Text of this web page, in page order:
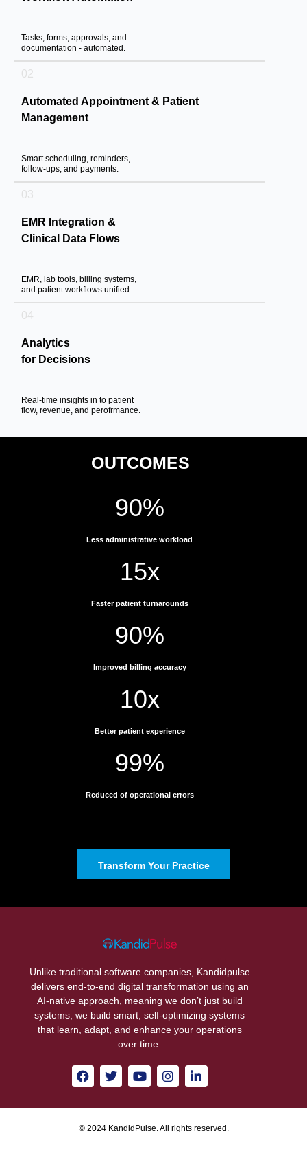
Tasks, forms, approvals, and
documentation - automated.
02
Automated Appointment & Patient
Management
Smart scheduling, reminders,
follow-ups, and payments.
03
EMR Integration &
Clinical Data Flows
EMR, lab tools, billing systems,
and patient workflows unified.
04
Analytics
for Decisions
Real-time insights in to patient
flow, revenue, and perofrmance.
OUTCOMES
90%
Less administrative workload
15x
Faster patient turnarounds
90%
Improved billing accuracy
10x
Better patient experience
99%
Reduced of operational errors
Transform Your Practice
Unlike traditional software companies, Kandidpulse
delivers end-to-end digital transformation using an
AI-native approach, meaning we don’t just build
systems; we build smart, self-optimizing systems
that learn, adapt, and enhance your operations
over time.
© 2024 KandidPulse. All rights reserved.